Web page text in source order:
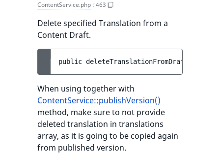
ContentService.php : 463
Delete specified Translation from a
Content Draft.
public deleteTranslationFromDraft
When using together with
ContentService::publishVersion()
method, make sure to not provide
deleted translation in translations
array, as it is going to be copied again
from published version.